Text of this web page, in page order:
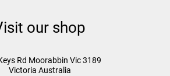
our shop
Rd Moorabbin Vic3189
Victoria Australia